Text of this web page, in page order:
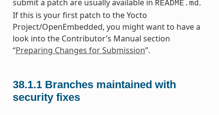
submit a patch are usually available in README.md .
If this is your first patch to the Yocto
Project/OpenEmbedded, you might want to have a
look into the Contributor’s Manual section
“Preparing Changes for Submission”.
38.1.1 Branches maintained with
security fixes